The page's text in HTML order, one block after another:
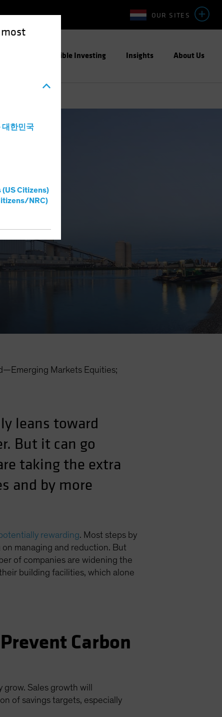
most
대한민국
Citizens)
NRC)
OUR SITES
Responsible Investing Insights About Us
Markets Equities;
leans toward
But it can go
taking the extra
and by more
rewarding. Most steps by
managing and reduction. But
of companies are widening the
building facilities, which alone
Carbon
Sales growth will
of savings targets, especially